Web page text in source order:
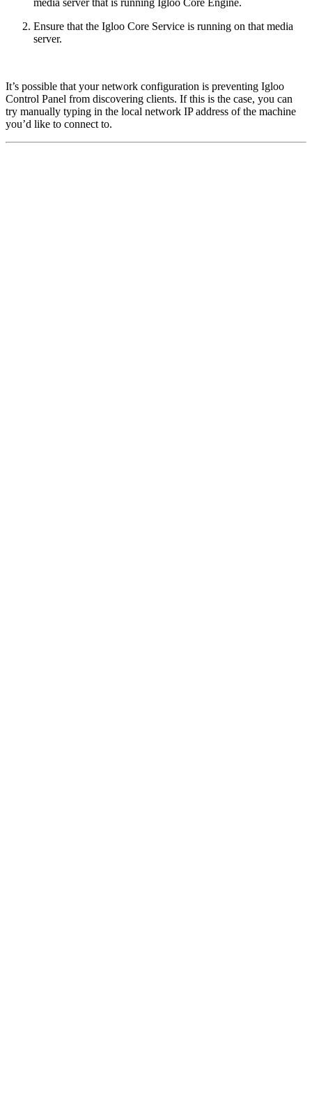
media server that is running Igloo Core Engine.
Ensure that the Igloo Core Service is running on that media
server.
It’s possible that your network configuration is preventing Igloo
Control Panel from discovering clients. If this is the case, you can
try manually typing in the local network IP address of the machine
you’d like to connect to.